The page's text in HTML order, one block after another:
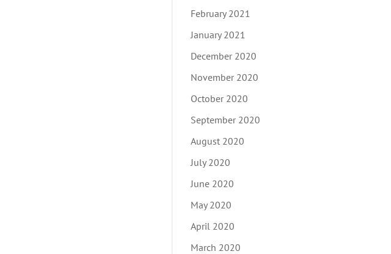
February 2021
January 2021
December 2020
November 2020
October 2020
September 2020
August 2020
July 2020
June 2020
May 2020
April 2020
March 2020